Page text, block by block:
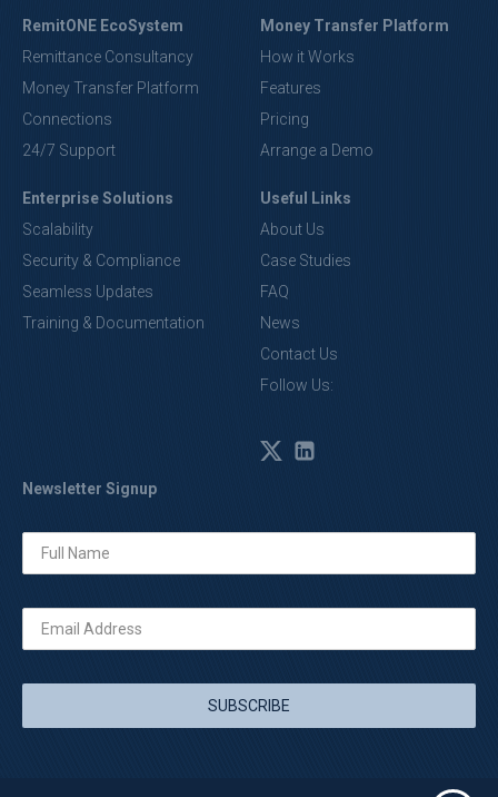
RemitONE EcoSystem
Remittance Consultancy
Money Transfer Platform
Connections
24/7 Support
Money Transfer Platform
How it Works
Features
Pricing
Arrange a Demo
Enterprise Solutions
Scalability
Security & Compliance
Seamless Updates
Training & Documentation
Useful Links
About Us
Case Studies
FAQ
News
Contact Us
Follow Us:
Newsletter Signup